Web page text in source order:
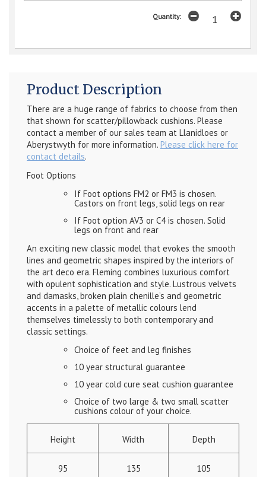
Quantity:
Product Description
There are a huge range of fabrics to choose from then
that shown for scatter/pillowback cushions. Please
contact a member of our sales team at Llanidloes or
Aberystwyth for more information. Please click here for
contact details.
Foot Options
If Foot options FM2 or FM3 is chosen.
Castors on front legs, solid legs on rear
If Foot option AV3 or C4 is chosen. Solid
legs on front and rear
An exciting new classic model that evokes the smooth
lines and geometric shapes inspired by the interiors of
the art deco era. Fleming combines luxurious comfort
with opulent sophistication and style. Lustrous velvets
and damasks, broken plain chenille’s and geometric
accents in a palette of metallic colours lend
themselves timelessly to both contemporary and
classic settings.
Choice of feet and leg finishes
10 year structural guarantee
10 year cold cure seat cushion guarantee
Choice of two large & two small scatter
cushions colour of your choice.
Height Width Depth
95 135 105